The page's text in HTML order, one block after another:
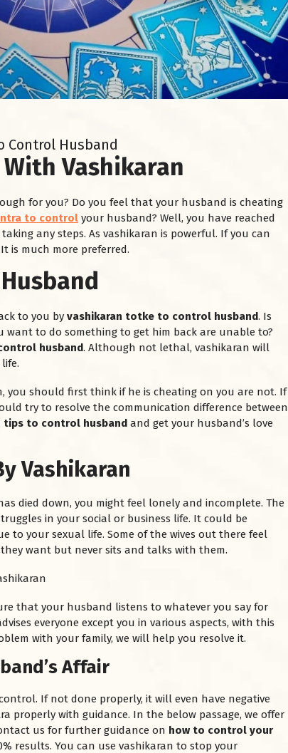
Control Husband
Vashikaran
for you? Do you feel that your husband is cheating
to control your husband? Well, you have reached
any steps. As vashikaran is powerful. If you can
is much more preferred.
to you by vashikaran totke to control husband. Is
want to do something to get him back are unable to?
husband. Although not lethal, vashikaran will
you should first think if he is cheating on you are not. If
try to resolve the communication difference between
tips to control husband and get your husband’s love
Vashikaran
died down, you might feel lonely and incomplete. The
in your social or business life. It could be
to your sexual life. Some of the wives out there feel
want but never sits and talks with them.
that your husband listens to whatever you say for
everyone except you in various aspects, with this
with your family, we will help you resolve it.
Affair
If not done properly, it will even have negative
properly with guidance. In the below passage, we offer
us for further guidance on how to control your
results. You can use vashikaran to stop your
शनि महाराज को
January 28, 2025
शनिवार के दिन शनि महाराज को नीले रंग का अपराजिता फूल
चढ़ाएं और काले रंग की बाती और तिल के...